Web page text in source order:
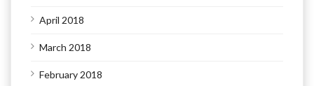
April 2018
March 2018
February 2018